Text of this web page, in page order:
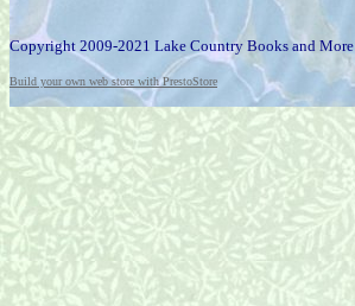
Copyright 2009-2021 Lake Country Books and More
Build your own web store with PrestoStore